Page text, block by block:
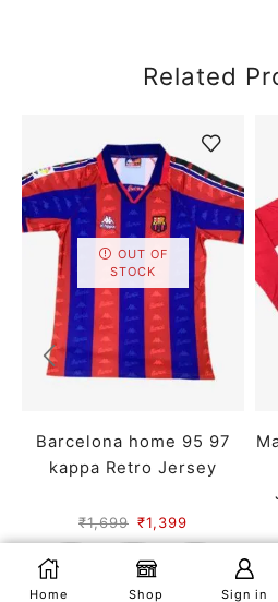
Related
OUT OF
STOCK
Barcelona home 95 97
kappa Retro Jersey
₹1,699 ₹1,399
XX LARGE
SELECT
Home
Shop Sign in